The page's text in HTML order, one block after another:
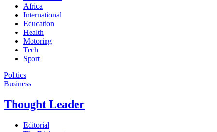
Africa
International
Education
Health
Motoring
Tech
Sport
Politics
Business
Thought Leader
Editorial